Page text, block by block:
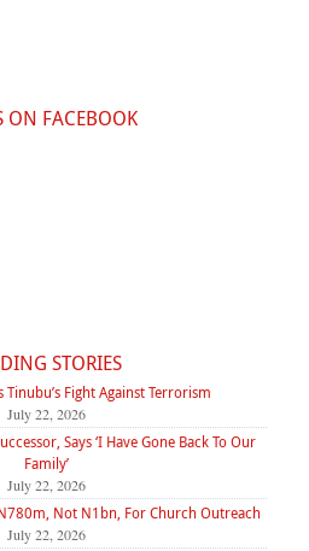
ON FACEBOOK
STORIES
Fight Against Terrorism
July 22, 2026
Says ‘I Have Gone Back To Our
Family’
July 22, 2026
Not N1bn, For Church Outreach
July 22, 2026